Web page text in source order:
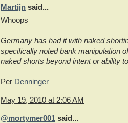
Martijn said...
Whoops
Germany has had it with naked
specifically noted bank manipulation
naked shorts beyond intent or ability
Per Denninger
May 19, 2010 at 2:06 AM
@mortymer001 said...